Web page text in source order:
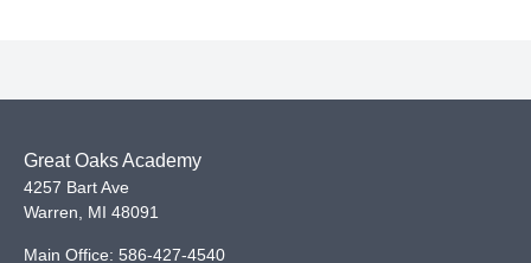
Great Oaks Academy
4257 Bart Ave
Warren
MI 48091
Main Office: 586-427-4540